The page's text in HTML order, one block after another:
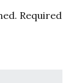
Required